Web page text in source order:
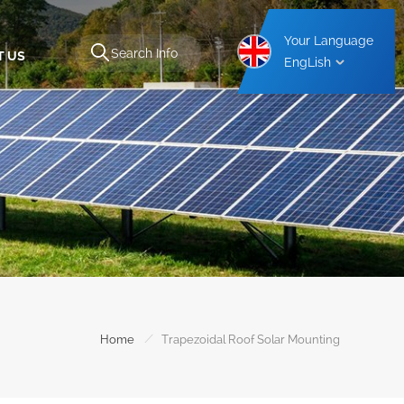
Your Language
EngLish
US
Home / Trapezoidal Roof Solar Mounting